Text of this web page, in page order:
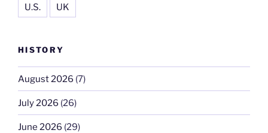
U.S. UK
HISTORY
August 2026 (7)
July 2026 (26)
June 2026 (29)